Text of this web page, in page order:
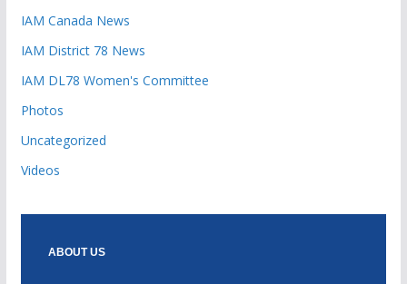
IAM Canada News
IAM District 78 News
IAM DL78 Women's Committee
Photos
Uncategorized
Videos
ABOUT US